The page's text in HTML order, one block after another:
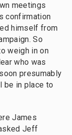
meetings
confirmation
himself from
So
weigh in on
who was
presumably
be in place to
James
Jeff